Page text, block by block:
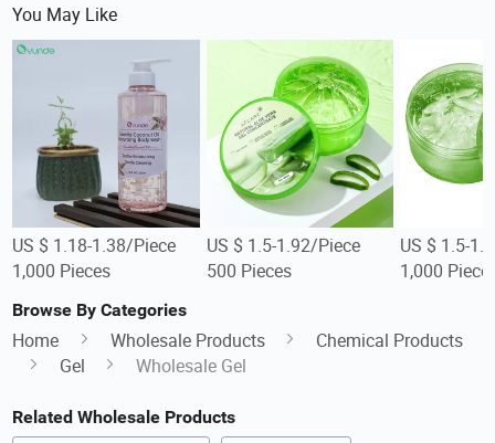
You May Like
US $ 1.18-1.38/Piece
1,000 Pieces
US $ 1.5-1.92/Piece
500 Pieces
US $ 1.5-
1,000
Browse By Categories
Home Wholesale Products
Chemical Products
Gel
Wholesale Gel
Related Wholesale Products